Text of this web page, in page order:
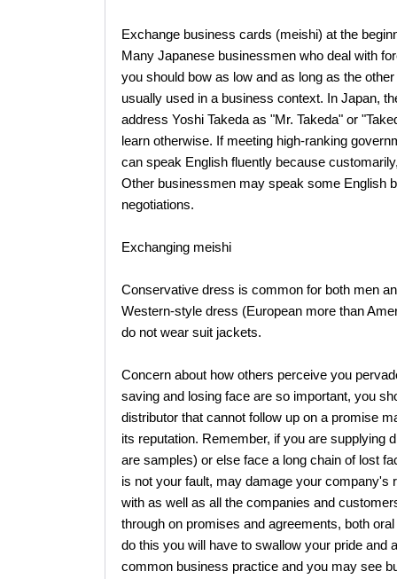
Exchange business cards (meishi) at the
Many Japanese businessmen who deal with
you should bow as low and as long as the
usually used in a business context. In Japan,
address Yoshi Takeda as "Mr. Takeda" or
learn otherwise. If meeting high-ranking
can speak English fluently because
Other businessmen may speak some English
negotiations.
Exchanging meishi
Conservative dress is common for both men
Western-style dress (European more than
do not wear suit jackets.
Concern about how others perceive you
saving and losing face are so important, you
distributor that cannot follow up on a promise
its reputation. Remember, if you are supplying
are samples) or else face a long chain of lost
is not your fault, may damage your company's
with as well as all the companies and
through on promises and agreements, both
do this you will have to swallow your pride and
common business practice and you may see